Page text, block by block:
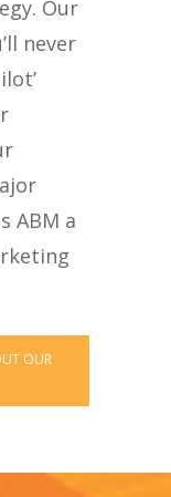
Our
never
ABM a
OUR